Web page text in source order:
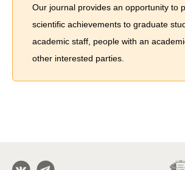
Our journal provides an opportunity to
scientific achievements to graduate
academic staff, people with an
other interested parties.